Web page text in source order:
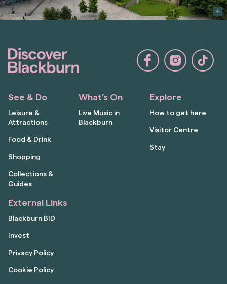
See & Do
Leisure &
Attractions
Food & Drink
Shopping
Collections &
Guides
What’s On
Live Music in
Blackburn
Explore
How to get here
Visitor Centre
Stay
External Links
Blackburn BID
Invest
Privacy Policy
Cookie Policy